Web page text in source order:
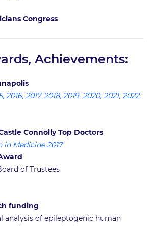
Congress
Achievements:
2016, 2017, 2018, 2019, 2020, 2021, 2022,
Connolly Top Doctors
in Medicine 2017
of Trustees
funding
analysis of epileptogenic human